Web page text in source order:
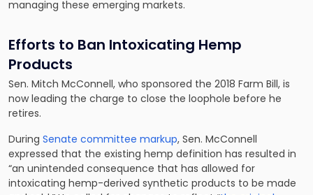
managing these emerging markets.
Efforts to Ban Intoxicating Hemp
Products
Sen. Mitch McConnell, who sponsored the 2018 Farm Bill, is
now leading the charge to close the loophole before he
retires.
During Senate committee markup, Sen. McConnell
expressed that the existing hemp definition has resulted in
“an unintended consequence that has allowed for
intoxicating hemp-derived synthetic products to be made